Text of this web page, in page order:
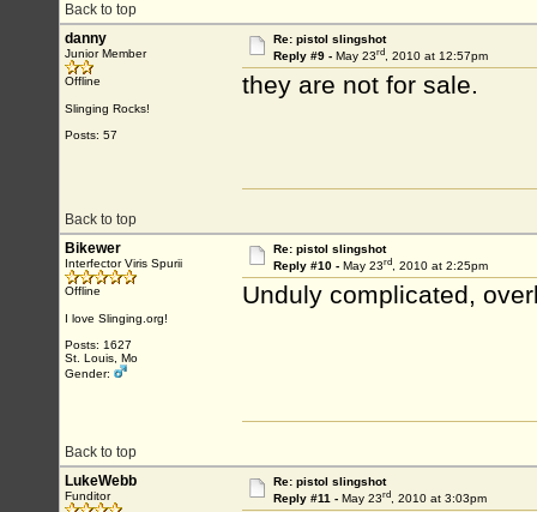
Back to top
danny
Junior Member
Offline
Slinging Rocks!
Posts: 57
Re: pistol slingshot
Reply #9 - May 23rd, 2010 at 12:57pm
they are not for sale.
Back to top
Bikewer
Interfector Viris Spurii
Offline
I love Slinging.org!
Posts: 1627
St. Louis, Mo
Gender:
Re: pistol slingshot
Reply #10 - May 23rd, 2010 at 2:25pm
Unduly complicated,
Back to top
LukeWebb
Funditor
Re: pistol slingshot
Reply #11 - May 23rd, 2010 at 3:03pm